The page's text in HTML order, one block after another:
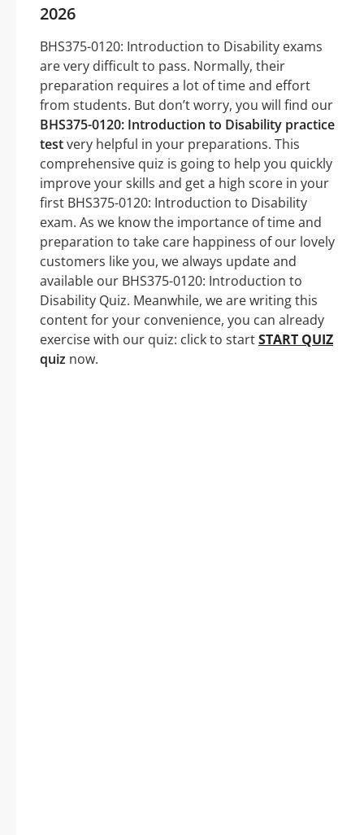
2026
BHS375-0120: Introduction to Disability exams
are very difficult to pass. Normally, their
preparation requires a lot of time and effort
from students. But don’t worry, you will find our
BHS375-0120: Introduction to Disability practice
testvery helpful in your preparations. This
comprehensive quiz is going to help you quickly
improve your skills and get a high score in your
first BHS375-0120: Introduction to Disability
exam. As we know the importance of time and
preparation to take care happiness of our lovely
customers like you, we always update and
available our BHS375-0120: Introduction to
Disability Quiz. Meanwhile, we are writing this
content for your convenience, you can already
exercise with our quiz: click to startSTART QUIZ
quiz now.